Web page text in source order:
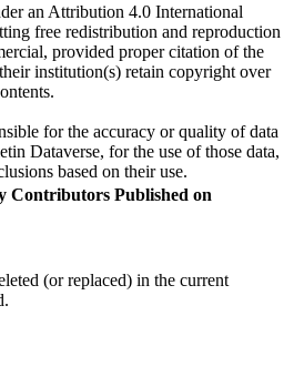
an Attribution 4.0 International
free redistribution and reproduction
provided proper citation of the
institution(s) retain copyright over
for the accuracy or quality of data
Dataverse, for the use of those data,
based on their use.
Contributors Published on
(or replaced) in the current